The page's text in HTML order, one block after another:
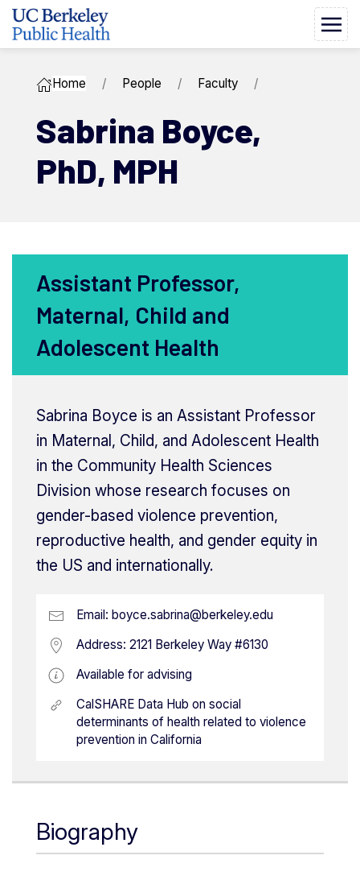
Home People Faculty
Sabrina ​Boyce,
PhD, MPH
Assistant Professor,
Maternal, Child and
Adolescent Health
Sabrina Boyce is an Assistant Professor
in Maternal, Child, and Adolescent Health
in the Community Health Sciences
Division whose research focuses on
gender-based violence prevention,
reproductive health, and gender equity in
the US and internationally.
Email: boyce.sabrina@berkeley.edu
Address: 2121 Berkeley Way #6130
Available for advising
CalSHARE Data Hub on social
determinants of health related to violence
prevention in California
Biography